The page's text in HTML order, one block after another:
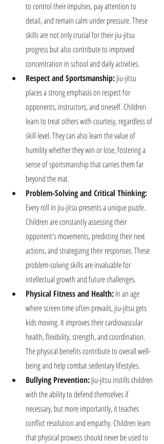
to control their impulses, pay attention to
detail, and remain calm under pressure. These
skills are not only crucial for their jiu-jitsu
progress but also contribute to improved
concentration in school and daily activities.
Respect and Sportsmanship: Jiu-jitsu
places a strong emphasis on respect for
opponents, instructors, and oneself. Children
learn to treat others with courtesy, regardless of
skill level. They can also learn the value of
humility whether they win or lose, fostering a
sense of sportsmanship that carries them far
beyond the mat.
Problem-Solving and Critical Thinking:
Every roll in jiu-jitsu presents a unique puzzle.
Children are constantly assessing their
opponent's movements, predicting their next
actions, and strategizing their responses. These
problem-solving skills are invaluable for
intellectual growth and future challenges.
Physical Fitness and Health: In an age
where screen time often prevails, jiu-jitsu gets
kids moving. It improves their cardiovascular
health, flexibility, strength, and coordination.
The physical benefits contribute to overall well-
being and help combat sedentary lifestyles.
Bullying Prevention: Jiu-jitsu instills children
with the ability to defend themselves if
necessary, but more importantly, it teaches
conflict resolution and empathy. Children learn
that physical prowess should never be used to